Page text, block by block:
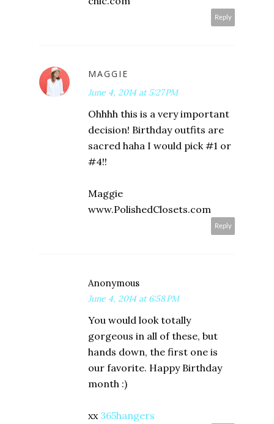
Reply
MAGGIE
June 4, 2014 at 5:27 PM
Ohhhh this is a very important
decision! Birthday outfits are
sacred haha I would pick #1 or
#4!!
Maggie
www.PolishedClosets.com
Reply
Anonymous
June 4, 2014 at 6:58 PM
You would look totally
gorgeous in all of these, but
hands down, the first one is
our favorite. Happy Birthday
month :)
xx 365hangers